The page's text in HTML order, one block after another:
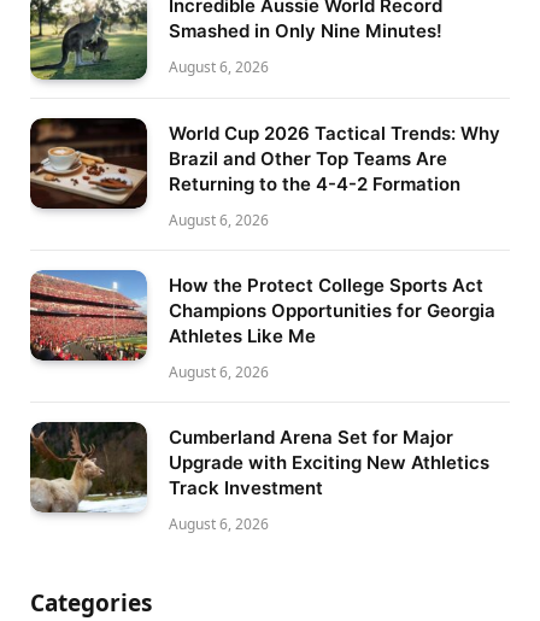
Incredible Aussie World Record
Smashed in Only Nine Minutes!
August 6, 2026
World Cup 2026 Tactical Trends: Why
Brazil and Other Top Teams Are
Returning to the 4-4-2 Formation
August 6, 2026
How the Protect College Sports Act
Champions Opportunities for Georgia
Athletes Like Me
August 6, 2026
Cumberland Arena Set for Major
Upgrade with Exciting New Athletics
Track Investment
August 6, 2026
Categories